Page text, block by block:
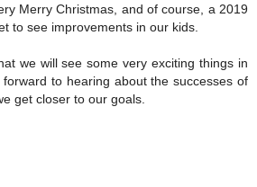
Merry Christmas, and of course, a 2019
to see improvements in our kids.
we will see some very exciting things in
to hearing about the successes of
get closer to our goals.